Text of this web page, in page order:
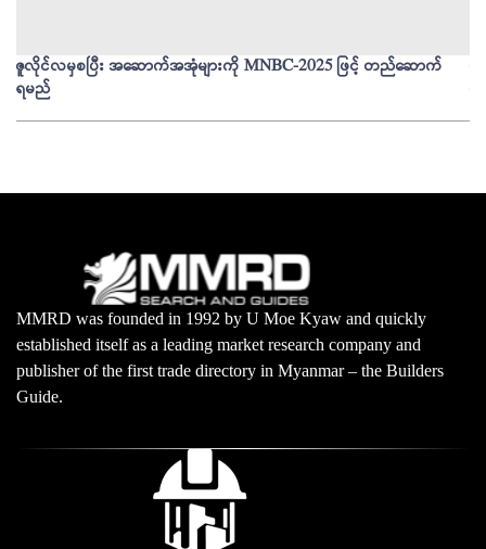
ဇူလိုင်လမှစပြီး အဆောက်အအုံများကို MNBC-2025 ဖြင့် တည်ဆောက်
ရမည်
MMRD was founded in 1992 by U Moe Kyaw and quickly
established itself as a leading market research company and
publisher of the first trade directory in Myanmar – the Builders
Guide.